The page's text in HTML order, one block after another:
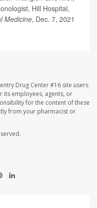
Hill Hospital,
Medicine, Dec. 7, 2021
Drug Center #16 site users
its employees, agents, or
for the content of these
from your pharmacist or